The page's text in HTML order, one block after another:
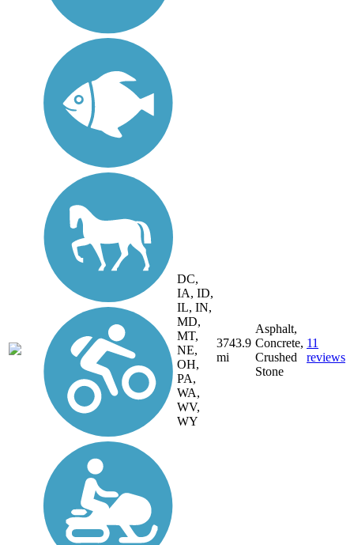
DC,
IA, ID,
IL, IN,
MD,
MT,
NE,
OH,
PA,
WA,
WV,
WY
3743.9
mi
Asphalt,
Concrete,
Crushed
Stone
11
reviews